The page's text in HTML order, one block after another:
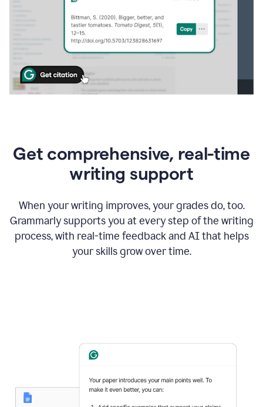
Get comprehensive, real-time
writing support
When your writing improves, your grades do, too.
Grammarly supports you at every step of the writing
process, with real-time feedback and AI that helps
your skills grow over time.